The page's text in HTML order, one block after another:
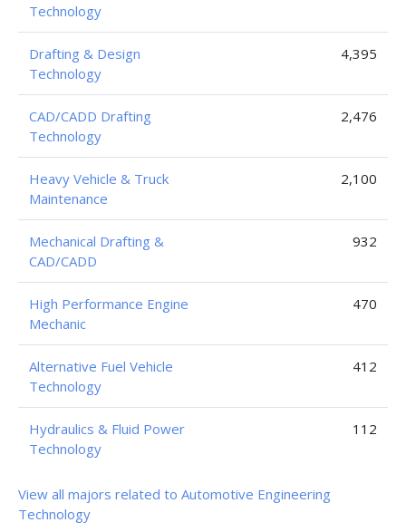
Technology
Drafting & Design
Technology
4,395
CAD/CADD Drafting
Technology
2,476
Heavy Vehicle & Truck
Maintenance
2,100
Mechanical Drafting &
CAD/CADD
932
High Performance Engine
Mechanic
470
Alternative Fuel Vehicle
Technology
412
Hydraulics & Fluid Power
Technology
112
View all majors related to Automotive Engineering
Technology